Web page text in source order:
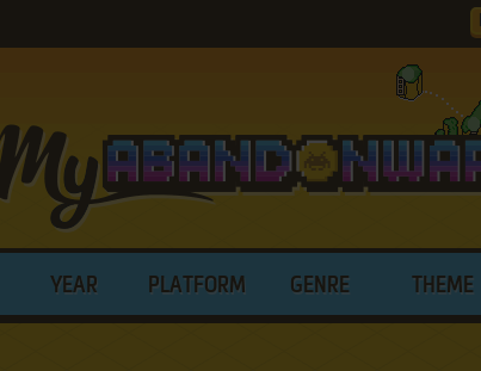
YEAR PLATFORM GENRE THEME